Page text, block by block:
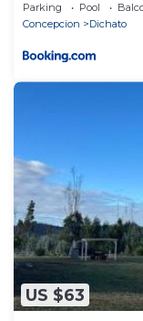
Parking Pool
Concepcion
Dichato
US $63